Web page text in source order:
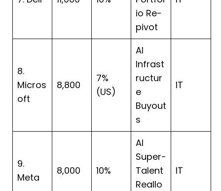
io Re-
pivot
8.
Micros
oft
8,800
7%
(US)
AI
Infrast
ructur
e
Buyout
s
IT
9.
Meta
8,000 10%
AI
Super-
Talent
Reallo
IT